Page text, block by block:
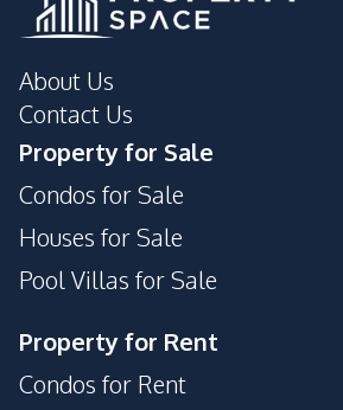
Private Compound
About Us
Contact Us
Property for Sale
Condos for Sale
Houses for Sale
Pool Villas for Sale
Property for Rent
Condos for Rent